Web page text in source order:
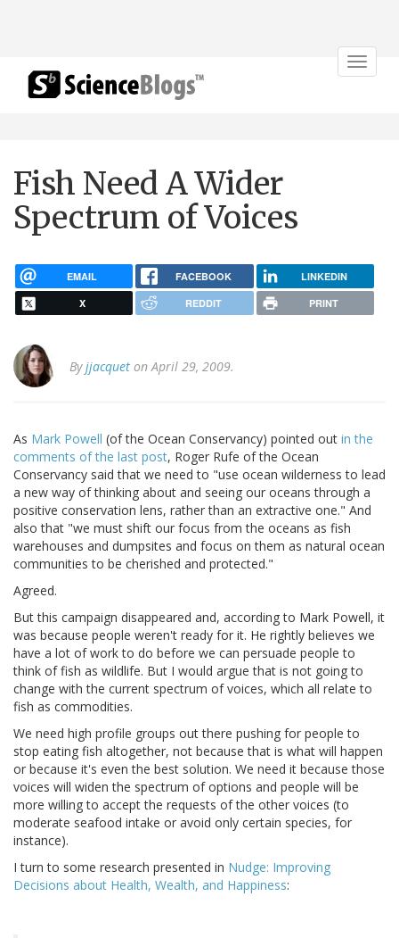
Toggle
Fish Need A Wider
Spectrum of Voices
EMAIL FACEBOOK LINKEDIN
X REDDIT PRINT
Byjjacquet on April 29, 2009.
As Mark Powell (of the Ocean Conservancy) pointed out in the
comments of the last post, Roger Rufe of the Ocean
Conservancy said that we need to "use ocean wilderness to lead
a new way of thinking about and seeing our oceans through a
positive conservation lens, rather than an extractive one." And
also that "we must shift our focus from the oceans as fish
warehouses and dumpsites and focus on them as natural ocean
communities to be cherished and protected."
Agreed.
But this campaign disappeared and, according to Mark Powell, it
was because people weren't ready for it. He rightly believes we
have a lot of work to do before we can persuade people to
think of fish as wildlife. But I would argue that is not going to
change with the current spectrum of voices, which all relate to
fish as commodities.
We need high profile groups out there pushing for people to
stop eating fish altogether, not because that is what will happen
or because it's even the best solution. We need it because those
voices will widen the spectrum of options and people will be
more willing to accept the requests of the other voices (to
moderate seafood intake or avoid only certain species, for
instance).
I turn to some research presented in Nudge: Improving
Decisions about Health, Wealth, and Happiness: